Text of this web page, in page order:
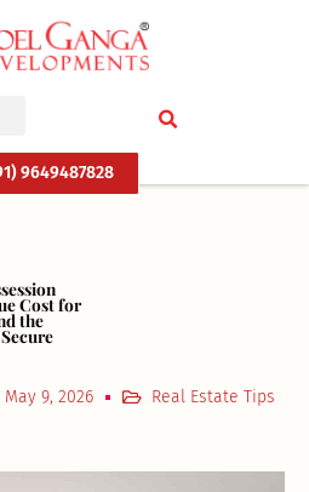
9649487828
Cost for
the
May 9, 2026 Real Estate Tips